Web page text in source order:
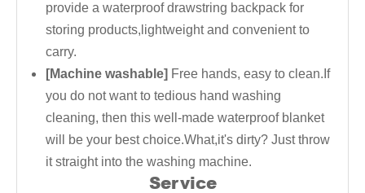
provide a waterproof drawstring backpack for
storing products,lightweight and convenient to
carry.
[Machine washable] Free hands, easy to clean.If
you do not want to tedious hand washing
cleaning, then this well-made waterproof blanket
will be your best choice.What,it's dirty? Just throw
it straight into the washing machine.
Service